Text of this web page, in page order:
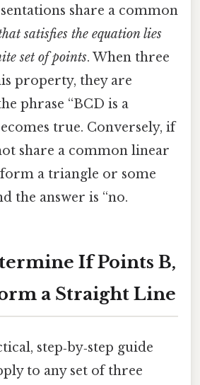
share a common
satisfies the equation lies
set of points. When three
property, they are
phrase “BCD is a
true. Conversely, if
share a common linear
a triangle or some
the answer is “no.
If Points B,
a Straight Line
step‑by‑step guide
to any set of three